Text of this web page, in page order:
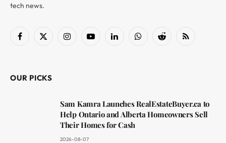
tech news.
Facebook
X
InstagramYouTubeLinkedInWhatsAppReddit RSS
OUR PICKS
Sam Kamra Launches RealEstateBuyer.ca to
Help Ontario and Alberta Homeowners Sell
Their Homes for Cash
2026-08-07